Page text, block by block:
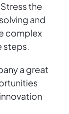
the
and
complex
steps.
a great